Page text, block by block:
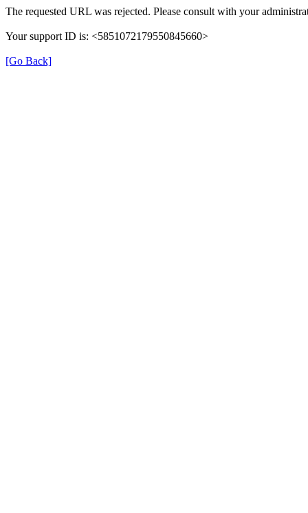
The requested URL was rejected. Please consult with your
Your support ID is: <5851072179550845660>
[Go Back]